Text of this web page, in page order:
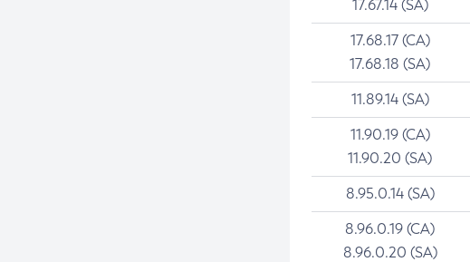
17.67.14 (SA)
17.68.17 (CA)
17.68.18 (SA)
11.89.14 (SA)
11.90.19 (CA)
11.90.20 (SA)
8.95.0.14 (SA)
8.96.0.19 (CA)
8.96.0.20 (SA)